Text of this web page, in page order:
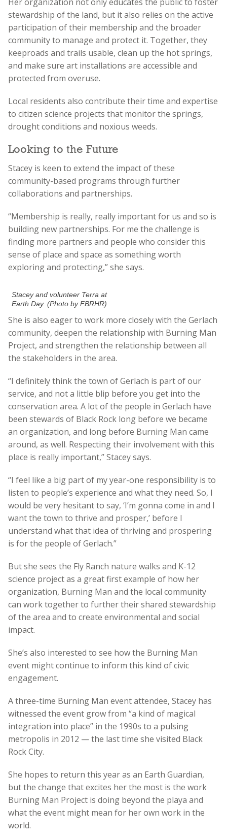
stewardship of the land, but it also relies on the active
participation of their membership and the broader
community to manage and protect it. Together, they
keeproads and trails usable, clean up the hot springs,
and make sure art installations are accessible and
protected from overuse.
Local residents also contribute their time and expertise
to citizen science projects that monitor the springs,
drought conditions and noxious weeds.
Looking to the Future
Stacey is keen to extend the impact of these
community-based programs through further
collaborations and partnerships.
“Membership is really, really important for us and so is
building new partnerships. For me the challenge is
finding more partners and people who consider this
sense of place and space as something worth
exploring and protecting,” she says.
Stacey and volunteer Terra at
Earth Day. (Photo by FBRHR)
She is also eager to work more closely with the Gerlach
community, deepen the relationship with Burning Man
Project, and strengthen the relationship between all
the stakeholders in the area.
“I definitely think the town of Gerlach is part of our
service, and not a little blip before you get into the
conservation area. A lot of the people in Gerlach have
been stewards of Black Rock long before we became
an organization, and long before Burning Man came
around, as well. Respecting their involvement with this
place is really important,” Stacey says.
“I feel like a big part of my year-one responsibility is to
listen to people’s experience and what they need. So, I
would be very hesitant to say, ‘I’m gonna come in and I
want the town to thrive and prosper,’ before I
understand what that idea of thriving and prospering
is for the people of Gerlach.”
But she sees the Fly Ranch nature walks and K-12
science project as a great first example of how her
organization, Burning Man and the local community
can work together to further their shared stewardship
of the area and to create environmental and social
impact.
She’s also interested to see how the Burning Man
event might continue to inform this kind of civic
engagement.
A three-time Burning Man event attendee, Stacey has
witnessed the event grow from “a kind of magical
integration into place” in the 1990s to a pulsing
metropolis in 2012 — the last time she visited Black
Rock City.
She hopes to return this year as an Earth Guardian,
but the change that excites her the most is the work
Burning Man Project is doing beyond the playa and
what the event might mean for her own work in the
world.